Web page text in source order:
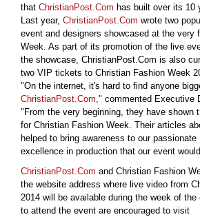
that ChristianPost.Com has built over its 10
Last year, ChristianPost.Com wrote two
event and designers showcased at the very
Week. As part of its promotion of the live
the showcase, ChristianPost.Com is also
two VIP tickets to Christian Fashion Week
"On the internet, it's hard to find anyone
ChristianPost.Com ," commented Executive
"From the very beginning, they have shown
for Christian Fashion Week. Their articles
helped to bring awareness to our
excellence in production that our event
ChristianPost.Com and Christian Fashion
the website address where live video from
2014 will be available during the week of
to attend the event are encouraged to visit